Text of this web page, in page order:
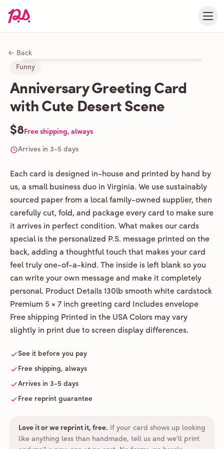
← Back
Funny
Anniversary Greeting Card
with Cute Desert Scene
$8Free shipping, always
Arrives in 3-5 days
Each card is designed in-house and printed by hand by
us, a small business duo in Virginia. We use sustainably
sourced paper from a local family-owned supplier, then
carefully cut, fold, and package every card to make sure
it arrives in perfect condition. What makes our cards
special is the personalized P.S. message printed on the
back, adding a thoughtful touch that makes your card
feel truly one-of-a-kind. The inside is left blank so you
can write your own message and make it completely
personal. Product Details 130lb smooth white cardstock
Premium 5 × 7 inch greeting card Includes envelope
Free shipping Printed in the USA Colors may vary
slightly in print due to screen display differences.
See it before you pay
Free shipping, always
Arrives in 3-5 days
Free reprint guarantee
Love it or we reprint it, free. If your card shows up looking
like anything less than handmade, tell us and we'll print